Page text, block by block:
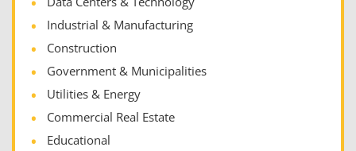
Industrial & Manufacturing
Construction
Government & Municipalities
Utilities & Energy
Commercial Real Estate
Educational